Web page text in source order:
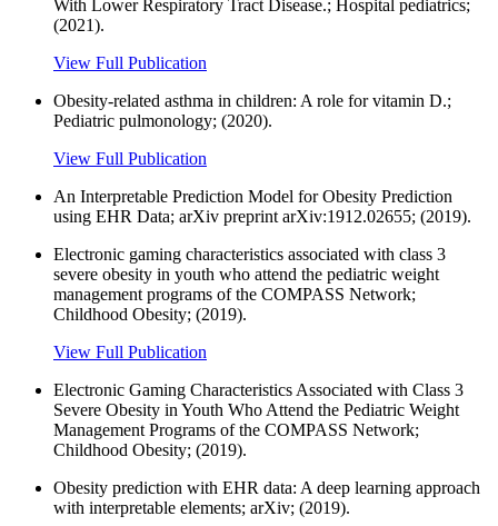
With Lower Respiratory Tract Disease.; Hospital pediatrics;
(2021).
View Full Publication
Obesity-related asthma in children: A role for vitamin D.;
Pediatric pulmonology; (2020).
View Full Publication
An Interpretable Prediction Model for Obesity Prediction
using EHR Data; arXiv preprint arXiv:1912.02655; (2019).
Electronic gaming characteristics associated with class 3
severe obesity in youth who attend the pediatric weight
management programs of the COMPASS Network;
Childhood Obesity; (2019).
View Full Publication
Electronic Gaming Characteristics Associated with Class 3
Severe Obesity in Youth Who Attend the Pediatric Weight
Management Programs of the COMPASS Network;
Childhood Obesity; (2019).
Obesity prediction with EHR data: A deep learning approach
with interpretable elements; arXiv; (2019).